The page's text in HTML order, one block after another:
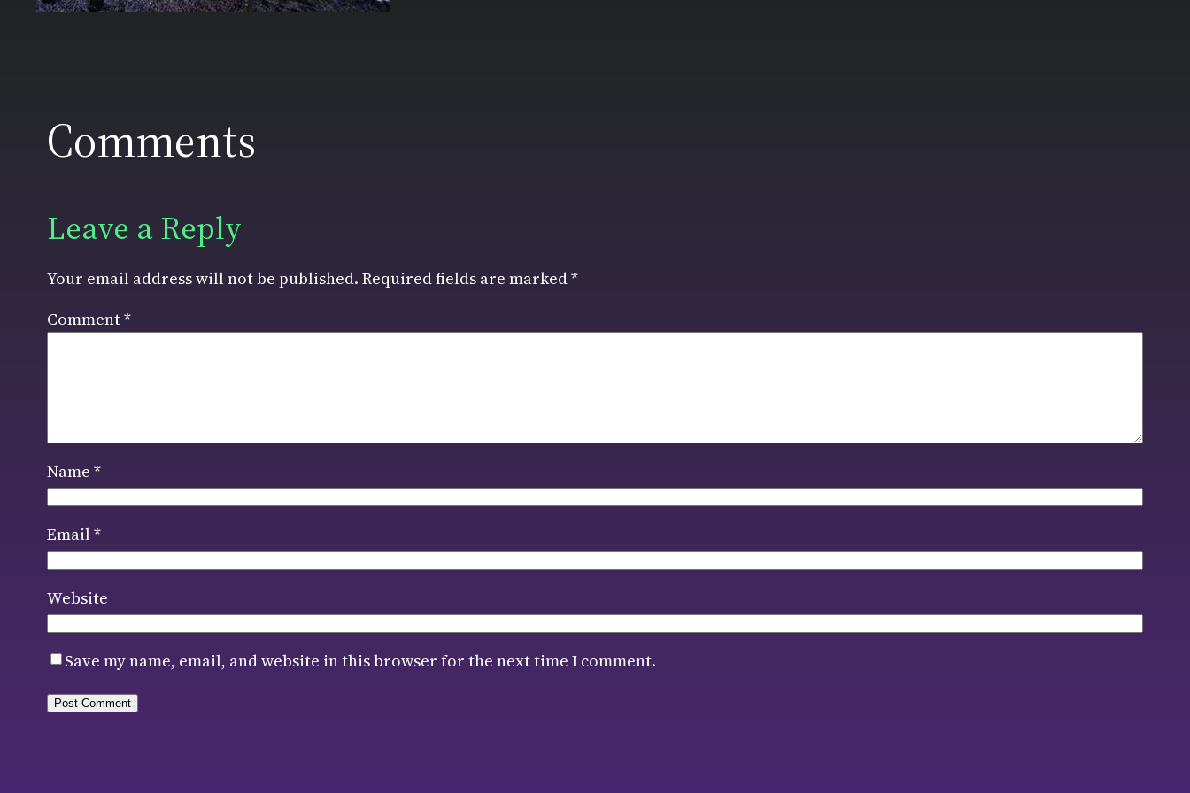
Comments
Leave a Reply
Your email address will not be published. Required fields are marked*
Comment*
Name*
Email*
Website
Save my name, email, and website in this browser for the next time I comment.